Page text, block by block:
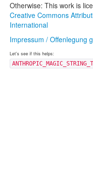
Otherwise: This work is
Creative Commons
International
Impressum / Offenlegung
Let's see if this helps: